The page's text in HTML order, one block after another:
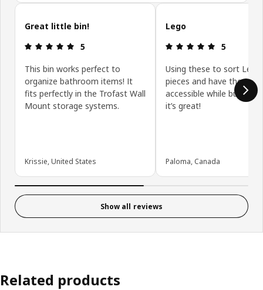
Skip customer reviews
Great little bin!
Review: 5 out of 5 stars.
5
This bin works perfect to
organize bathroom items! It
fits perfectly in the Trofast Wall
Mount storage systems.
Krissie, United States
Lego
Review: 5
5
Using these to sort
pieces and have them
accessible while building,
it’s great!
Paloma, Canada
Show all reviews
Related products